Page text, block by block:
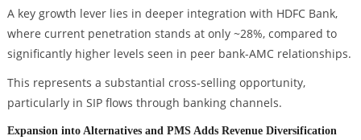
A key growth lever lies in deeper integration with HDFC Bank,
where current penetration stands at only ~28%, compared to
significantly higher levels seen in peer bank-AMC relationships.
This represents a substantial cross-selling opportunity,
particularly in SIP flows through banking channels.
Expansion into Alternatives and PMS Adds Revenue Diversification